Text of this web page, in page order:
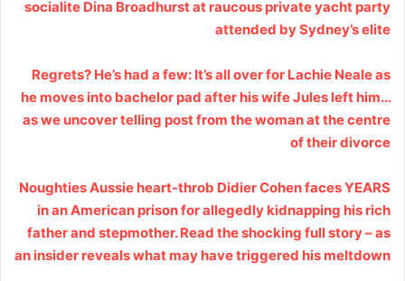
socialite Dina Broadhurst at raucous private yacht party
attended by Sydney’s elite
Regrets? He’s had a few: It’s all over for Lachie Neale as
he moves into bachelor pad after his wife Jules left him…
as we uncover telling post from the woman at the centre
of their divorce
Noughties Aussie heart-throb Didier Cohen faces YEARS
in an American prison for allegedly kidnapping his rich
father and stepmother. Read the shocking full story – as
an insider reveals what may have triggered his meltdown